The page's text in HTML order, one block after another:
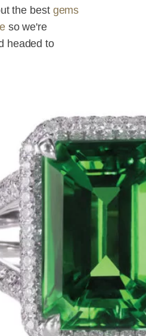
the best gems
so we're
headed to